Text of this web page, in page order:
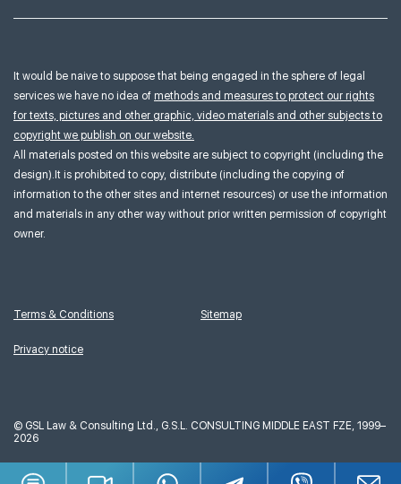
It would be naive to suppose that being engaged in the sphere of legal
services we have no idea of methods and measures to protect our rights
for texts, pictures and other graphic, video materials and other subjects to
copyright we publish on our website.
All materials posted on this website are subject to copyright (including the
design).It is prohibited to copy, distribute (including the copying of
information to the other sites and internet resources) or use the information
and materials in any other way without prior written permission of copyright
owner.
Terms & Conditions
Privacy notice
Sitemap
© GSL Law & Consulting Ltd., G.S.L. CONSULTING MIDDLE EAST FZE, 1999–
2026